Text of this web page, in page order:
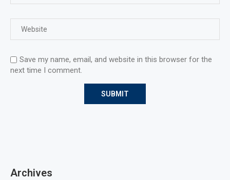
Save my name, email, and website in this browser for the
next time I comment.
Archives